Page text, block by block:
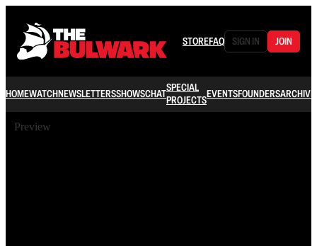
STOREFAQ SIGN IN JOIN
HOMEWATCHNEWSLETTERSSHOWSCHATSPECIAL
PROJECTSEVENTSFOUNDERSARCHIVE
Preview